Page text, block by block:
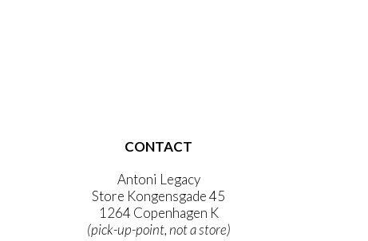
CONTACT
Antoni Legacy
Store Kongensgade 45
1264 Copenhagen K
(pick-up-point, not a store)